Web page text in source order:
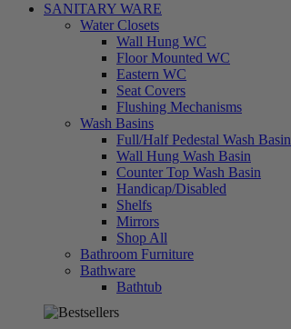
SANITARY WARE
Water Closets
Wall Hung WC
Floor Mounted WC
Eastern WC
Seat Covers
Flushing Mechanisms
Wash Basins
Full/Half Pedestal Wash Basin
Wall Hung Wash Basin
Counter Top Wash Basin
Handicap/Disabled
Shelfs
Mirrors
Shop All
Bathroom Furniture
Bathware
Bathtub
تسوق